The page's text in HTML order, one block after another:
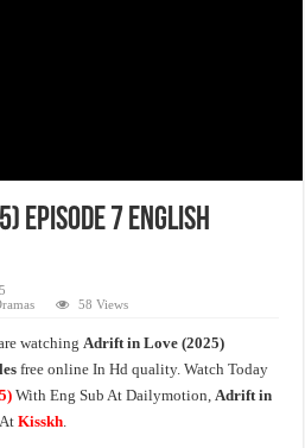
Episode 7 English
58 Views
watchingAdrift in Love (2025)
free online In Hd quality. Watch Today
With Eng Sub At Dailymotion,Adrift in
AtKisskh.